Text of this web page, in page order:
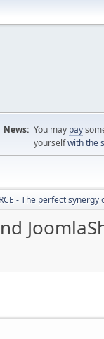
News: You may pay
yourselfwith the
- The perfect